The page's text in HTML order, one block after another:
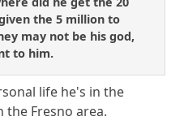
the 5 million to
may not be his god,
to him.
life he's in the
the Fresno area.